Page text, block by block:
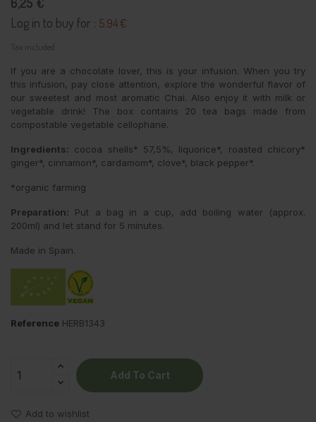
Log in to buy for : 5.94 €
Tax included
If you are a chocolate lover, this is your infusion. When you try
this infusion, pay close attention, explore the wonderful flavor of
our sweetest and most aromatic Chai. Also enjoy it with milk or
vegetable drink! The box contains 20 tea bags made from
compostable vegetable cellophane.
Ingredients: cocoa shells* 57,5%, liquorice*, roasted chicory*
ginger*, cinnamon*, cardamom*, clove*, black pepper*.
*organic farming
Preparation: Put a bag in a cup, add boiling water (approx.
200ml) and let stand for 5 minutes.
Made in Spain.
Reference HERB1343
Add To Cart
Add to wishlist